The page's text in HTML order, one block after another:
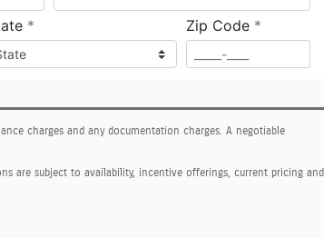
charges and any documentation charges. A negotiable
are subject to availability, incentive offerings, current pricing and